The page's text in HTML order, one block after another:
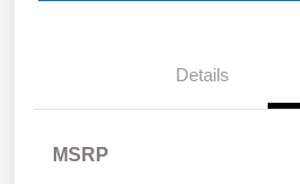
Details
MSRP